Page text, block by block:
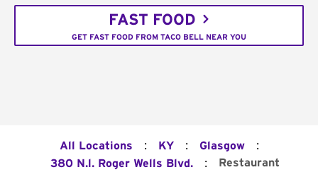
FAST FOOD
GET FAST FOOD FROM TACO BELL NEAR YOU
All Locations : KY : Glasgow :
380 N.l. Roger Wells Blvd. : Restaurant